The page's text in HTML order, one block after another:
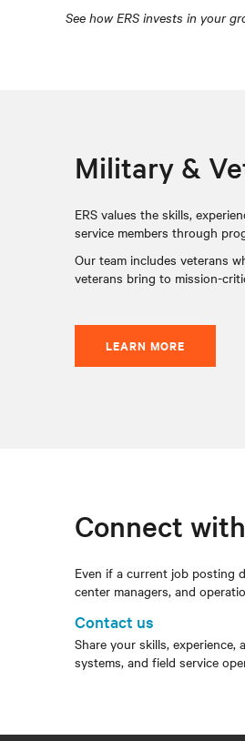
See how ERS invests in your
Military &
ERS values the skills,
service members through
Our team includes veterans
veterans bring to mission-
LEARN MORE
Connect
Even if a current job posting
center managers, and
Contact us
Share your skills,
systems, and field service